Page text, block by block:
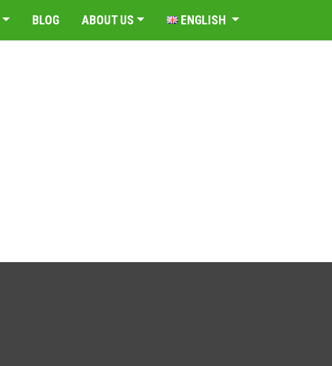
BLOG ABOUT US ENGLISH